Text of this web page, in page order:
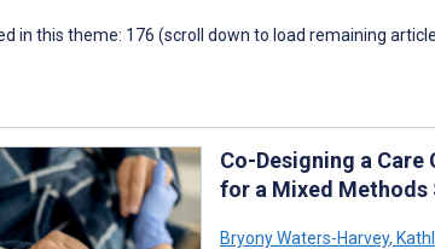
in this theme: 176 (scroll down to load remaining
Co-Designing a
for a Mixed Methods
Bryony Waters-Harvey,